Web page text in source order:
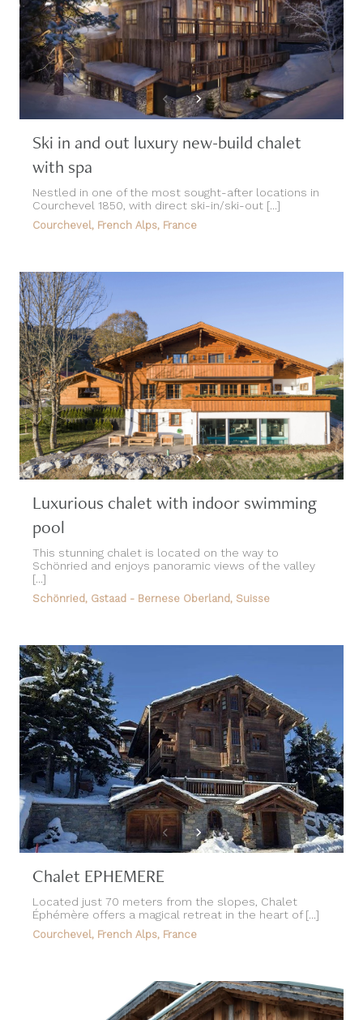
Ski in and out luxury new-build chalet
with spa
Nestled in one of the most sought-after locations in
Courchevel 1850, with direct ski-in/ski-out [...]
Courchevel, French Alps, France
Luxurious chalet with indoor swimming
pool
This stunning chalet is located on the way to
Schönried and enjoys panoramic views of the valley
[...]
Schönried, Gstaad - Bernese Oberland, Suisse
Chalet EPHEMERE
Located just 70 meters from the slopes, Chalet
Courchevel, French Alps, France